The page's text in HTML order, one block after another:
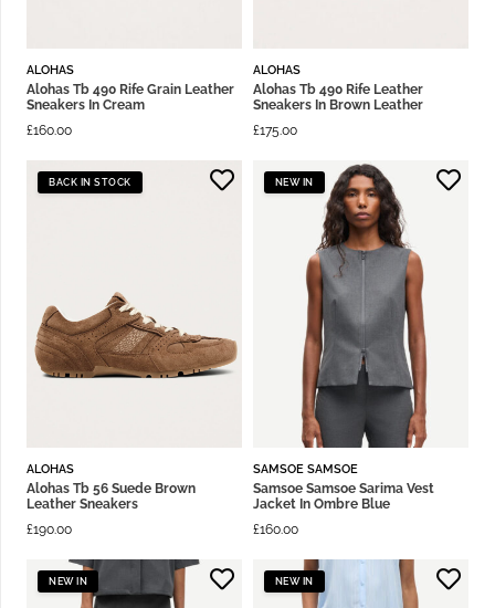
ALOHAS
Alohas Tb 490 Rife Grain Leather
Sneakers In Cream
£160.00
ALOHAS
Alohas Tb 490 Rife Leather
Sneakers In Brown Leather
£175.00
BACK IN STOCK
ALOHAS
Alohas Tb 56 Suede Brown
Leather Sneakers
£190.00
NEW IN
SAMSOE SAMSOE
Samsoe Samsoe Sarima Vest
Jacket In Ombre Blue
£160.00
NEW IN NEW IN